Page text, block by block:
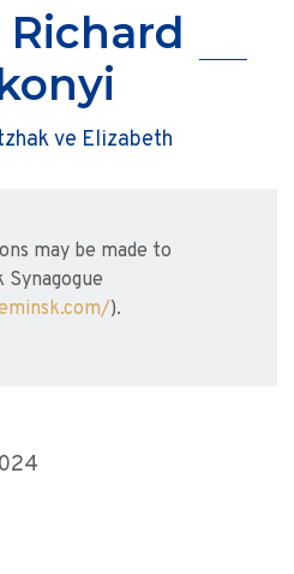
Richard
ve Elizabeth
may be made to
Synagogue
).